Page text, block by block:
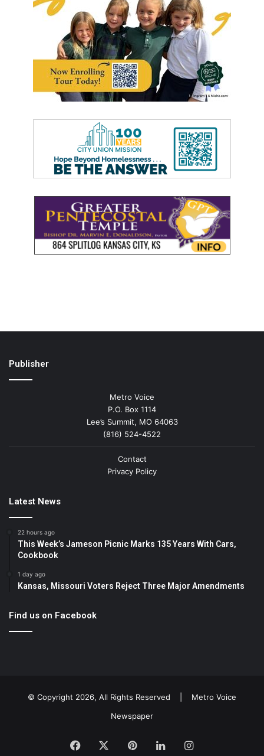
Publisher
Metro Voice
P.O. Box 1114
Lee’s Summit, MO 64063
(816) 524-4522
Contact
Privacy Policy
Latest News
22 hours ago
This Week’s Jameson Picnic Marks 135 Years With Cars,
Cookbook
1 day ago
Kansas, Missouri Voters Reject Three Major Amendments
Find us on Facebook
© Copyright 2026, All Rights Reserved | Metro Voice
Newspaper
Facebook PinterestLinkedInInstagram